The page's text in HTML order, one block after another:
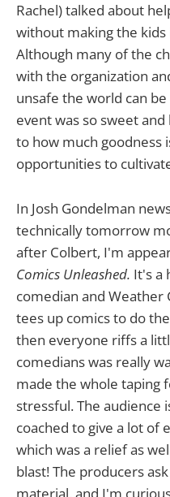
Rachel) talked about
without making the
Although many of the
with the organization
unsafe the world can
event was so sweet
to how much goodness
opportunities to
In Josh Gondelman
technically tomorrow
after Colbert, I'm
Comics Unleashed. It's a
comedian and Weather
tees up comics to do
then everyone riffs a
comedians was really
made the whole taping
stressful. The audience
coached to give a lot of
which was a relief as
blast! The producers
material, and I'm